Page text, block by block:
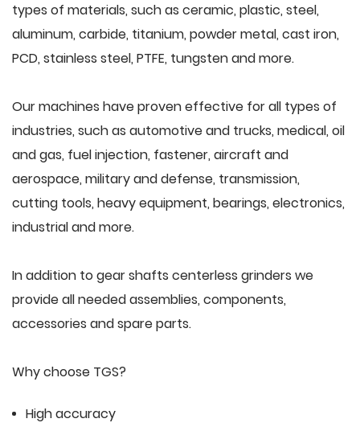
types of materials, such as ceramic, plastic, steel,
aluminum, carbide, titanium, powder metal, cast iron,
PCD, stainless steel, PTFE, tungsten and more.
Our machines have proven effective for all types of
industries, such as automotive and trucks, medical, oil
and gas, fuel injection, fastener, aircraft and
aerospace, military and defense, transmission,
cutting tools, heavy equipment, bearings, electronics,
industrial and more.
In addition to gear shafts centerless grinders we
provide all needed assemblies, components,
accessories and spare parts.
Why choose TGS?
High accuracy